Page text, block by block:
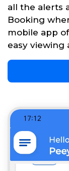
all the alerts
Booking
mobile app
easy viewing